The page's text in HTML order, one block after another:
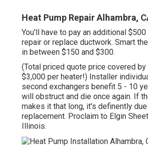
Heat Pump Repair Alhambra,
You'll have to pay an additional
repair or replace ductwork. Smart
in between $150 and $300.
(Total priced quote price covered by
$3,000 per heater!) Installer
second exchangers benefit 5 - 10
will obstruct and die once again. If
makes it that long, it's definently
replacement. Proclaim to Elgin
Illinois.